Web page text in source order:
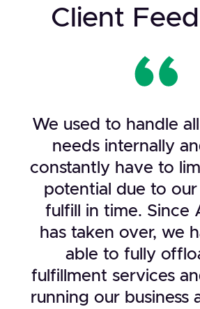
Client
We used to handle
needs internally
constantly have to
potential due to
fulfill in time. Since
has taken over, we
able to fully
fulfillment services
running our business